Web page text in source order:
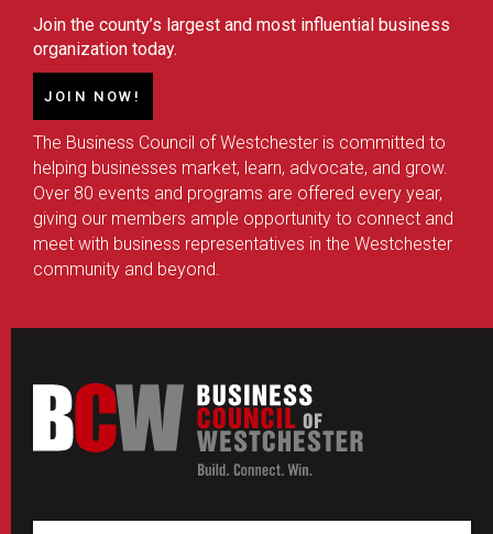
Join the county’s largest and most influential business
organization today.
JOIN NOW!
The Business Council of Westchester is committed to
helping businesses market, learn, advocate, and grow.
Over 80 events and programs are offered every year,
giving our members ample opportunity to connect and
meet with business representatives in the Westchester
community and beyond.